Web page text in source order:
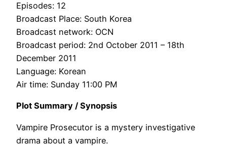
Episodes: 12
Broadcast Place: South Korea
Broadcast network: OCN
Broadcast period: 2nd October 2011 – 18th
December 2011
Language: Korean
Air time: Sunday 11:00 PM
Plot Summary / Synopsis
Vampire Prosecutor is a mystery investigative
drama about a vampire.